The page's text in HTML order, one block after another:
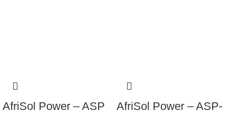
AfriSol Power – ASP
AfriSol Power – ASP-